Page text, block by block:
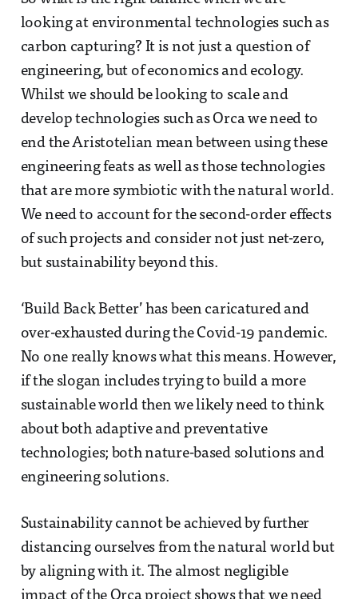
looking at environmental technologies such as
carbon capturing? It is not just a question of
engineering, but of economics and ecology.
Whilst we should be looking to scale and
develop technologies such as Orca we need to
end the Aristotelian mean between using these
engineering feats as well as those technologies
that are more symbiotic with the natural world.
We need to account for the second-order effects
of such projects and consider not just net-zero,
but sustainability beyond this.
‘Build Back Better’ has been caricatured and
over-exhausted during the Covid-19 pandemic.
No one really knows what this means. However,
if the slogan includes trying to build a more
sustainable world then we likely need to think
about both adaptive and preventative
technologies; both nature-based solutions and
engineering solutions.
Sustainability cannot be achieved by further
distancing ourselves from the natural world but
by aligning with it. The almost negligible